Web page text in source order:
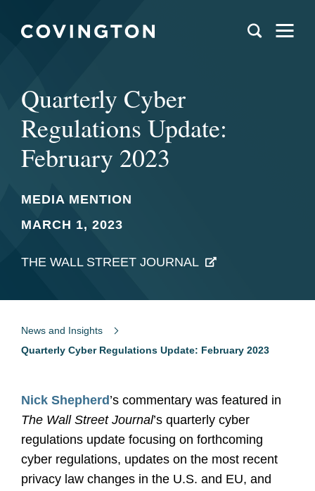
Quarterly Cyber
Regulations Update:
February 2023
MEDIA MENTION
MARCH 1, 2023
THE WALL STREET JOURNAL
News and Insights
Quarterly Cyber Regulations Update: February 2023
Nick Shepherd ’s commentary was featured in
The Wall Street Journal’s quarterly cyber
regulations update focusing on forthcoming
cyber regulations, updates on the most recent
privacy law changes in the U.S. and EU, and